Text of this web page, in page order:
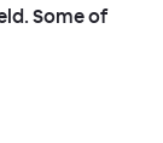
Some of